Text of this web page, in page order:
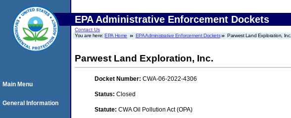
EPA Administrative Enforcement Dockets
Contact Us
You are here:EPA Home EPA Administrative Enforcement Dockets Parwest Land Exploration, Inc.
Parwest Land Exploration, Inc.
Docket Number: CWA-06-2022-4306
Status: Closed
Statute: CWA Oil Pollution Act (OPA)
Main Menu
General Information